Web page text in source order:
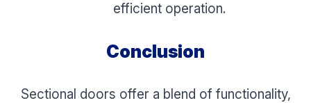
efficient operation.
Conclusion
Sectional doors offer a blend of functionality,